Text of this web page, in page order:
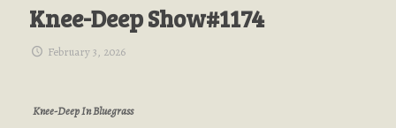
Knee-Deep Show#1174
February 3, 2026
Knee-Deep In Bluegrass